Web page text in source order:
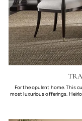
For the opulent home. This
most luxurious offerings.